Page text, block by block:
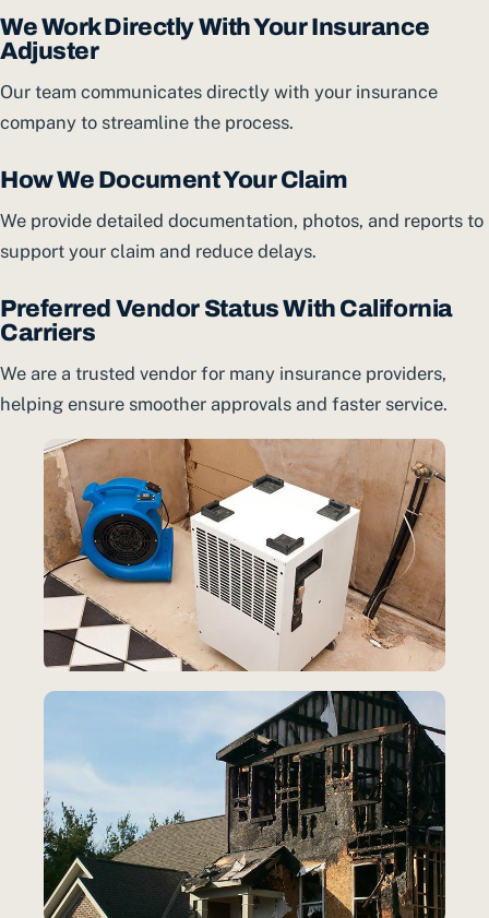
We Work Directly With Your Insurance
Adjuster
Our team communicates directly with your insurance
company to streamline the process.
How We Document Your Claim
We provide detailed documentation, photos, and reports to
support your claim and reduce delays.
Preferred Vendor Status With California
Carriers
We are a trusted vendor for many insurance providers,
helping ensure smoother approvals and faster service.